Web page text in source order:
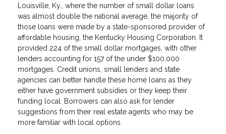
Louisville, Ky., where the number of small dollar loans
was almost double the national average, the majority of
those loans were made by a state-sponsored provider of
affordable housing, the Kentucky Housing Corporation. It
provided 224 of the small dollar mortgages, with other
lenders accounting for 157 of the under $100,000
mortgages. Credit unions, small lenders and state
agencies can better handle these home loans as they
either have government subsidies or they keep their
funding local. Borrowers can also ask for lender
suggestions from their real estate agents who may be
more familiar with local options.